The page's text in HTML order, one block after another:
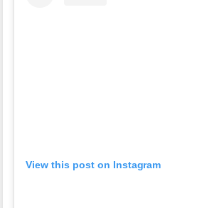
View this post on Instagram